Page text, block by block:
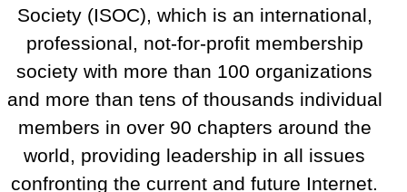
Society (ISOC), which is an international,
professional, not-for-profit membership
society with more than 100 organizations
and more than tens of thousands individual
members in over 90 chapters around the
world, providing leadership in all issues
confronting the current and future Internet.